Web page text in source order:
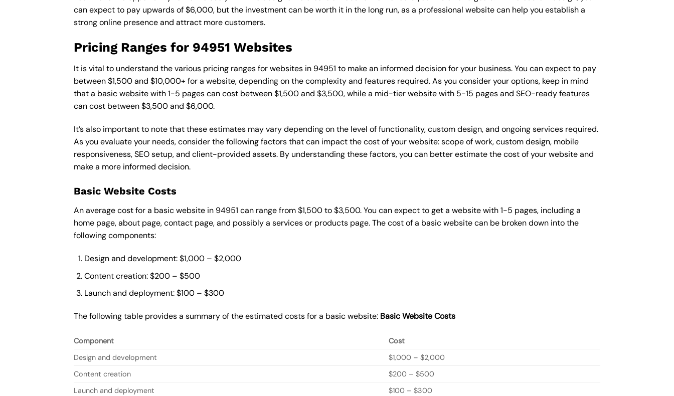
can expect to pay upwards of $6,000, but the investment can be worth it in the long run, as a professional website can help you establish a
strong online presence and attract more customers.
Pricing Ranges for 94951 Websites
It is vital to understand the various pricing ranges for websites in 94951 to make an informed decision for your business. You can expect to pay
between $1,500 and $10,000+ for a website, depending on the complexity and features required. As you consider your options, keep in mind
that a basic website with 1-5 pages can cost between $1,500 and $3,500, while a mid-tier website with 5-15 pages and SEO-ready features
can cost between $3,500 and $6,000.
It’s also important to note that these estimates may vary depending on the level of functionality, custom design, and ongoing services required.
As you evaluate your needs, consider the following factors that can impact the cost of your website: scope of work, custom design, mobile
responsiveness, SEO setup, and client-provided assets. By understanding these factors, you can better estimate the cost of your website and
make a more informed decision.
Basic Website Costs
An average cost for a basic website in 94951 can range from $1,500 to $3,500. You can expect to get a website with 1-5 pages, including a
home page, about page, contact page, and possibly a services or products page. The cost of a basic website can be broken down into the
following components:
Design and development: $1,000 – $2,000
Content creation: $200 – $500
Launch and deployment: $100 – $300
The following table provides a summary of the estimated costs for a basic website: BasicWebsite Costs
Component
Cost
Design and development
$1,000 – $2,000
Content creation
$200 – $500
Launch and deployment
$100 – $300